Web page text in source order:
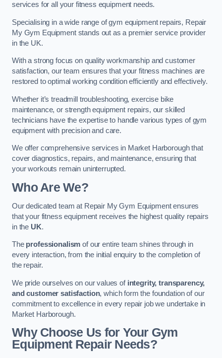
services for all your fitness equipment needs.
Specialising in a wide range of gym equipment repairs, Repair
My Gym Equipment stands out as a premier service provider
in the UK.
With a strong focus on quality workmanship and customer
satisfaction, our team ensures that your fitness machines are
restored to optimal working condition efficiently and effectively.
Whether it’s treadmill troubleshooting, exercise bike
maintenance, or strength equipment repairs, our skilled
technicians have the expertise to handle various types of gym
equipment with precision and care.
We offer comprehensive services in Market Harborough that
cover diagnostics, repairs, and maintenance, ensuring that
your workouts remain uninterrupted.
Who Are We?
Our dedicated team at Repair My Gym Equipment ensures
that your fitness equipment receives the highest quality repairs
in the UK.
The professionalism of our entire team shines through in
every interaction, from the initial enquiry to the completion of
the repair.
We pride ourselves on our values of integrity, transparency,
and customer satisfaction, which form the foundation of our
commitment to excellence in every repair job we undertake in
Market Harborough.
Why Choose Us for Your Gym
Equipment Repair Needs?